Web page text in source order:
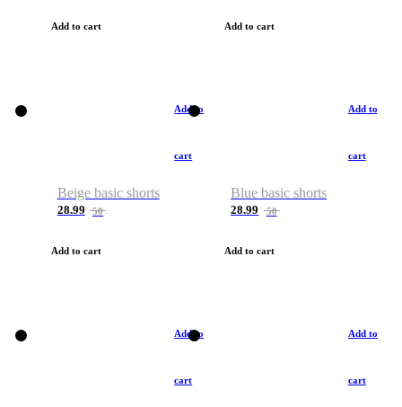
Add to cart Add to cart
Add to
cart
Beige basic shorts
28.99 50
Add to cart
Add to
cart
Blue basic shorts
28.99 50
Add to cart
Add to
cart
Add to
cart